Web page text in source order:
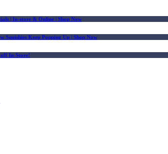
| In-store & Online | Shop Now
Squishies Keep Popping Up | Shop Now
off In-Store!